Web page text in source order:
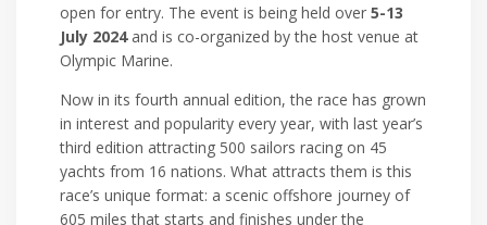
open for entry. The event is being held over 5-13
July 2024and is co-organized by the host venue at
Olympic Marine.
Now in its fourth annual edition, the race has grown
in interest and popularity every year, with last year’s
third edition attracting 500 sailors racing on 45
yachts from 16 nations. What attracts them is this
race’s unique format: a scenic offshore journey of
605 miles that starts and finishes under the